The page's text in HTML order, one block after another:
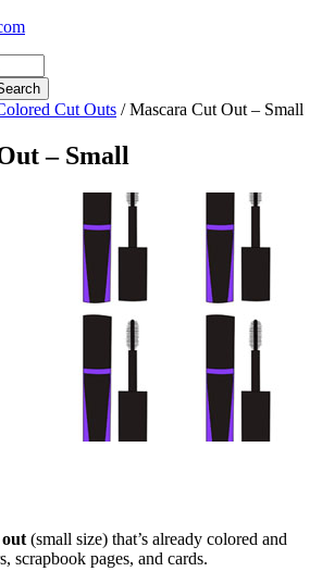
Cut Outs /Mascara Cut Out – Small
– Small
(small size) that’s already colored and
scrapbook pages, and cards.